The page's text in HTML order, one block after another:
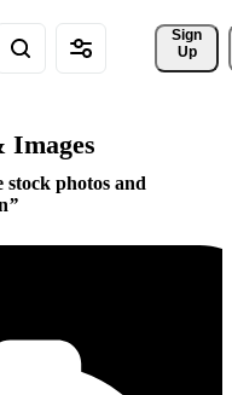
Sign
Up
Images
stock photos and